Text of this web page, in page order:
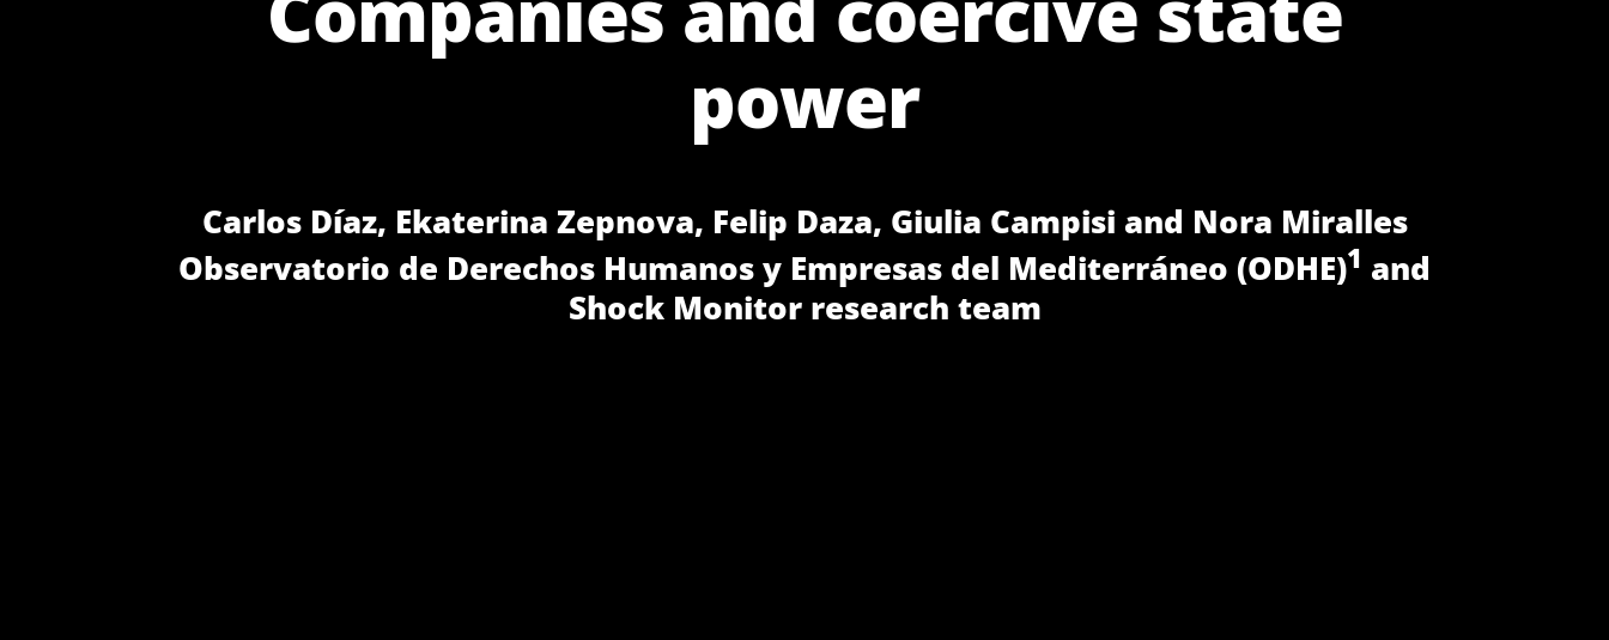
power
Carlos Díaz, Ekaterina Zepnova, Felip Daza, Giulia Campisi and Nora Miralles
Observatorio de Derechos Humanos y Empresas del Mediterráneo (ODHE)1 and
Shock Monitor research team